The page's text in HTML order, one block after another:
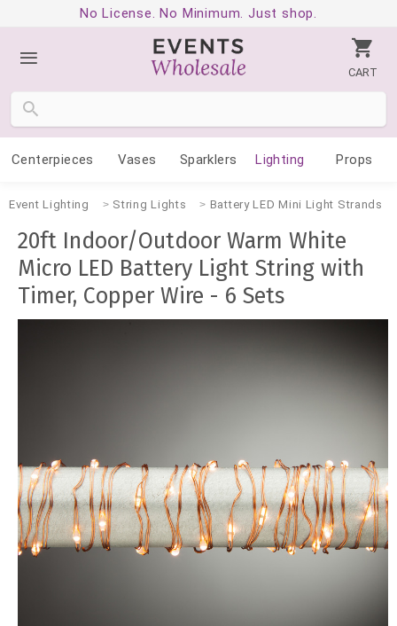
No License. No Minimum. Just shop.
CART
Centerpieces Vases Sparklers Lighting Props
Event Lighting String Lights Battery LED Mini Light Strands
20ft Indoor/Outdoor Warm White
Micro LED Battery Light String with
Timer, Copper Wire - 6 Sets